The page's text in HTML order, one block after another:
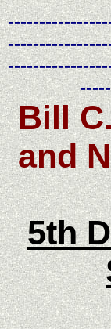
Bill
and
5th